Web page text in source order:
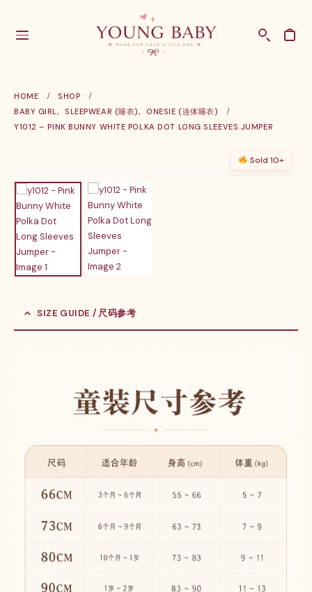
HOME
SHOP
BABY GIRL, SLEEPWEAR (睡衣),
ONESIE (连体睡衣)
Y1012 – PINK BUNNY WHITE POLKA DOT LONG SLEEVES JUMPER
Sold 10+
SIZE GUIDE / 尺码参考